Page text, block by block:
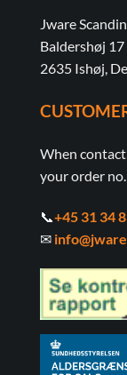
Jware
Baldershøj 17
2635 Ishøj,
When
your order no.
📞+45 31 34
✉